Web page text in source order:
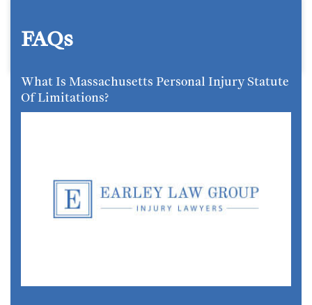
FAQs
What Is Massachusetts Personal Injury Statute
Of Limitations?